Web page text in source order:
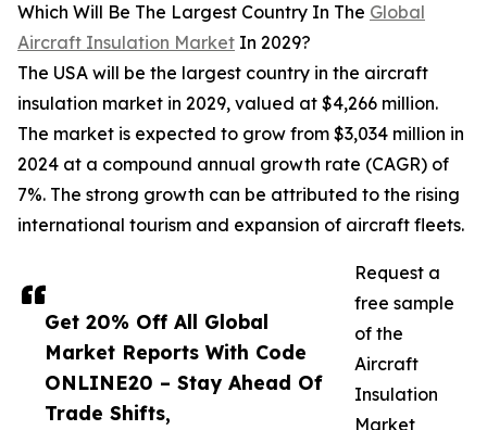
Get 20% Off All Global
Market Reports With Code
ONLINE20 – Stay Ahead Of
Trade Shifts,
Which Will Be The Largest Country In The Global
Aircraft Insulation Market In 2029?
The USA will be the largest country in the aircraft
insulation market in 2029, valued at $4,266 million.
The market is expected to grow from $3,034 million in
2024 at a compound annual growth rate (CAGR) of
7%. The strong growth can be attributed to the rising
international tourism and expansion of aircraft fleets.
Request a
free sample
of the
Aircraft
Insulation
Market